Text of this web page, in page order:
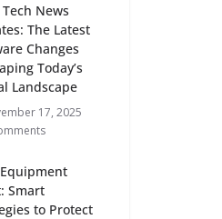
News
The Latest
Changes
Today’s
Landscape
17, 2025
Smart
to Protect